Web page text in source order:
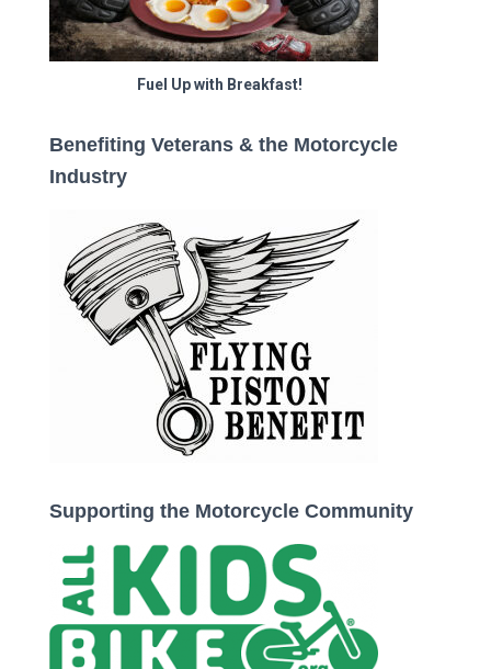
Fuel Up with Breakfast!
Benefiting Veterans & the Motorcycle
Industry
Supporting the Motorcycle Community